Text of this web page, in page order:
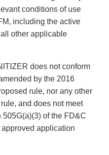
conditions of use
including the active
other applicable
does not conform
by the 2016
rule, nor any other
and does not meet
of the FD&C
application